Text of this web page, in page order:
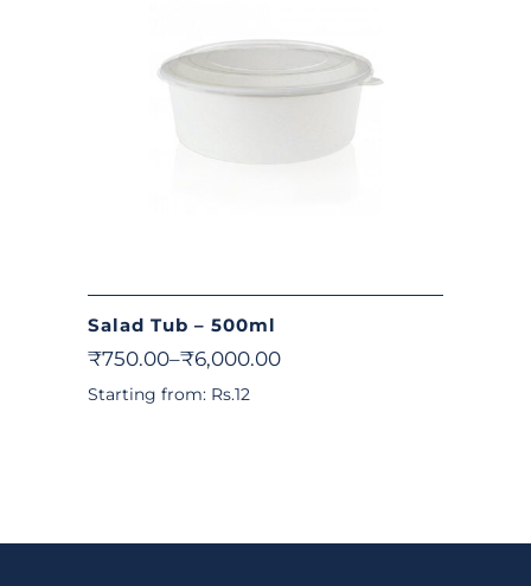
Salad Tub – 500ml
₹750.00–₹6,000.00
Starting from: Rs.12